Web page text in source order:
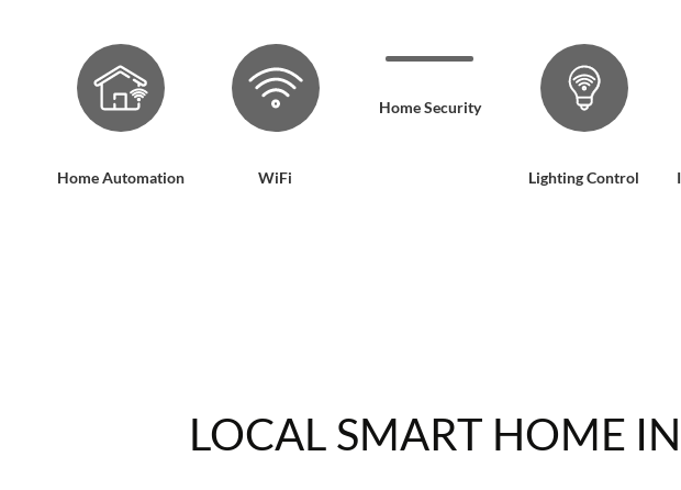
Home Automation WiFi
Home Security
Lighting Control
LOCAL SMART HOME